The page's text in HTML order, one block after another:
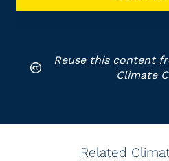
Reuse this content
Climate
Related